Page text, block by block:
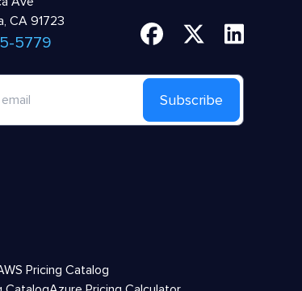
CA 91723
5779
Subscribe
Pricing Catalog